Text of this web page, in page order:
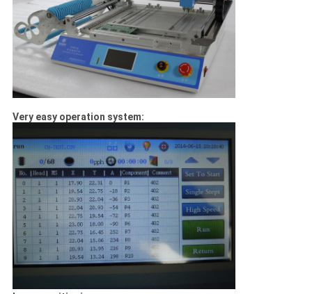
Very easy operation system: